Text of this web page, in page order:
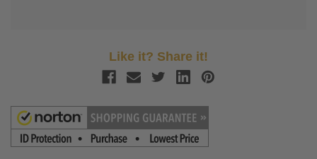
Like it? Share it!